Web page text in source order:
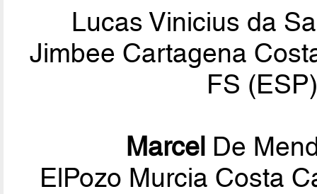
Lucas Vinicius da
Jimbee Cartagena
FS
Marcel De
ElPozo Murcia Costa